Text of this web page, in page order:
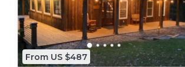
From US $487